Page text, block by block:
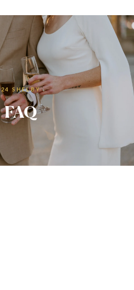
24 SHELBY
FAQ